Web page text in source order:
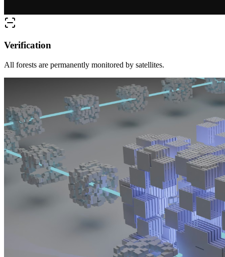
Verification
All forests are permanently monitored by satellites.